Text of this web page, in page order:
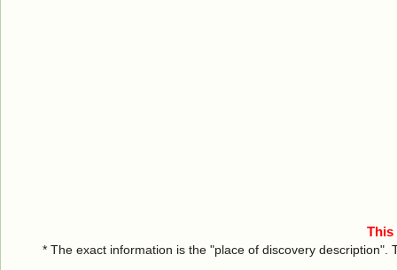
This
* The exact information is the "place of discovery